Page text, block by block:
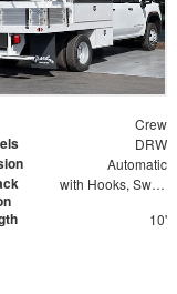
Crew
DRW
Automatic
with Hooks, Swing Away Bar and Removable Rear Bar
10'